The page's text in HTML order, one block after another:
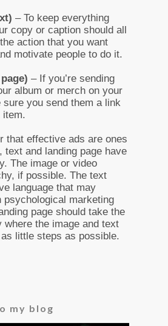
– To keep everything
copy or caption should all
action that you want
motivate people to do it.
– If you’re sending
album or merch on your
sure you send them a link
item.
that effective ads are ones
text and landing page have
The image or video
if possible. The text
language that may
psychological marketing
page should take the
where the image and text
little steps as possible.
my blog